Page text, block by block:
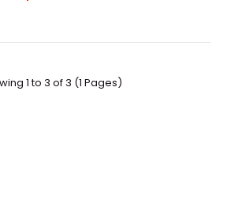
1 to 3 of 3 (1 Pages)